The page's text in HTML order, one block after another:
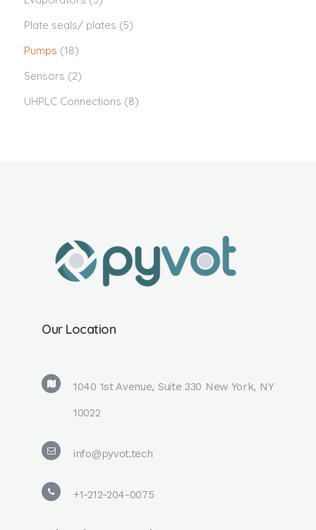
Plate seals/ plates (5)
Pumps (18)
Sensors (2)
UHPLC Connections (8)
Our Location
1040 1st Avenue, Suite 330 New York, NY
10022
info@pyvot.tech
+1-212-204-0075